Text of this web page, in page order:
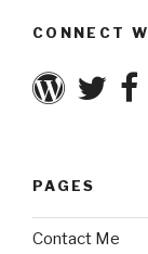
CONNECT
PAGES
Contact Me